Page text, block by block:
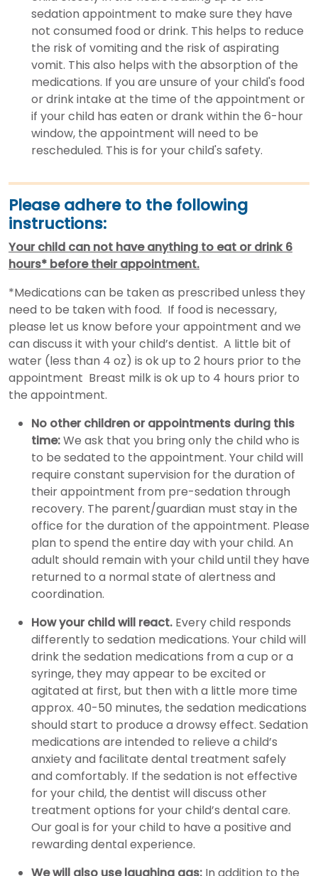
sedation appointment to make sure they have
not consumed food or drink. This helps to reduce
the risk of vomiting and the risk of aspirating
vomit. This also helps with the absorption of the
medications. If you are unsure of your child's food
or drink intake at the time of the appointment or
if your child has eaten or drank within the 6-hour
window, the appointment will need to be
rescheduled. This is for your child's safety.
Please adhere to the following
instructions:
Your child can not have anything to eat or drink 6
hours* before their appointment.
*Medications can be taken as prescribed unless they
need to be taken with food. If food is necessary,
please let us know before your appointment and we
can discuss it with your child’s dentist. A little bit of
water (less than 4 oz) is ok up to 2 hours prior to the
appointment Breast milk is ok up to 4 hours prior to
the appointment.
No other children or appointments during this
time:We ask that you bring only the child who is
to be sedated to the appointment. Your child will
require constant supervision for the duration of
their appointment from pre-sedation through
recovery. The parent/guardian must stay in the
office for the duration of the appointment. Please
plan to spend the entire day with your child. An
adult should remain with your child until they have
returned to a normal state of alertness and
coordination.
How your child will react. Every child responds
differently to sedation medications. Your child will
drink the sedation medications from a cup or a
syringe, they may appear to be excited or
agitated at first, but then with a little more time
approx. 40-50 minutes, the sedation medications
should start to produce a drowsy effect. Sedation
medications are intended to relieve a child’s
anxiety and facilitate dental treatment safely
and comfortably. If the sedation is not effective
for your child, the dentist will discuss other
treatment options for your child’s dental care.
Our goal is for your child to have a positive and
rewarding dental experience.